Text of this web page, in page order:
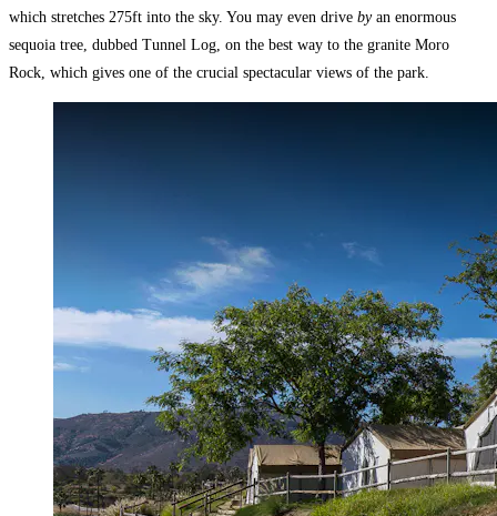
which stretches 275ft into the sky. You may even drive byan enormous
sequoia tree, dubbed Tunnel Log, on the best way to the granite Moro
Rock, which gives one of the crucial spectacular views of the park.